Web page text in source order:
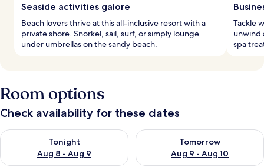
Seaside activities galore
Beach lovers thrive at this all-inclusive resort with a
private shore. Snorkel, sail, surf, or simply lounge
under umbrellas on the sandy beach.
Tackle
unwind
spa
Room options
Check availability for these dates
Tonight
Aug 8 - Aug 9
Check availability for tonight Aug 8 - Aug 9
Tomorrow
Aug 9 - Aug 10
Check availability for